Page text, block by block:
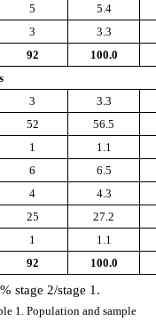
5 5.4
3 3.3
92 100.0
3 3.3
52 56.5
1 1.1
6 6.5
4 4.3
25 27.2
1 1.1
92 100.0
% stage 2/stage 1.
1. Population and sample